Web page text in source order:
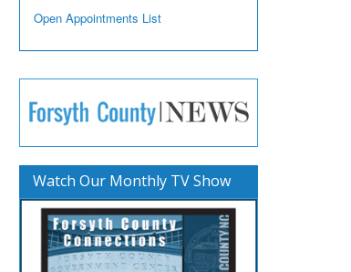
Open Appointments List
Watch Our Monthly TV Show